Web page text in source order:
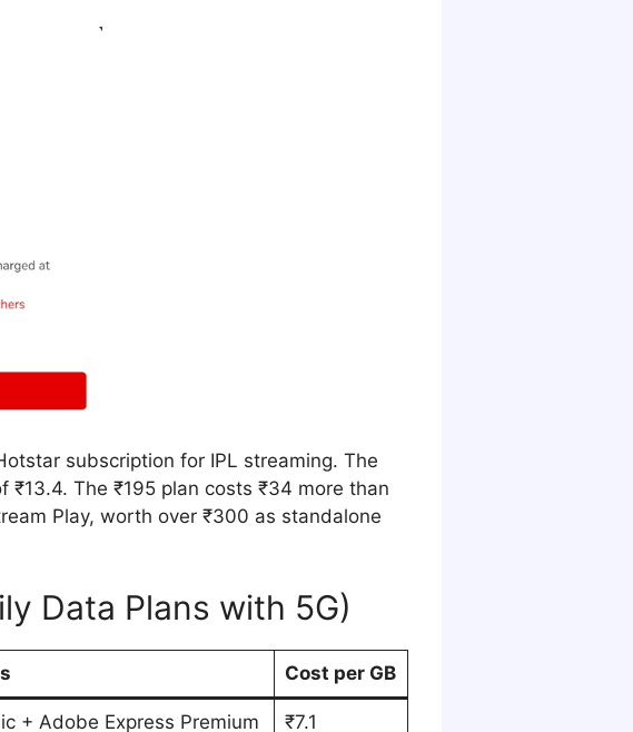
subscription for IPL streaming. The
The ₹195 plan costs ₹34 more than
Play, worth over ₹300 as standalone
Data Plans with 5G)
Cost per GB
+ Adobe Express Premium ₹7.1